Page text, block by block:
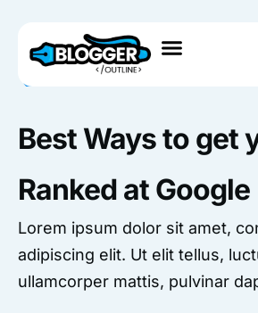
content
Best Ways to get
Ranked at Google
Lorem ipsum dolor sit amet,
adipiscing elit. Ut elit tellus,
ullamcorper mattis, pulvinar